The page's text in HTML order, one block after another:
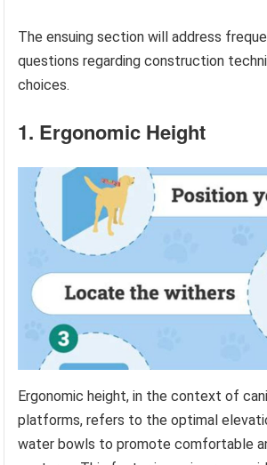
The ensuing section will address
questions regarding construction
choices.
1. Ergonomic Height
Ergonomic height, in the context of
platforms, refers to the optimal
water bowls to promote comfortable